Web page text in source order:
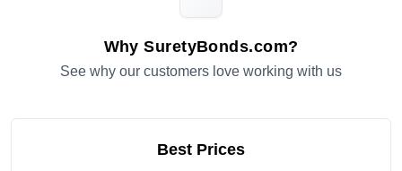
Why SuretyBonds.com?
See why our customers love working with us
Best Prices